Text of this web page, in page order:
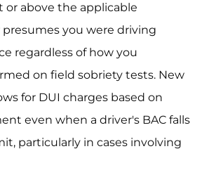
or above the applicable
you were driving
regardless of how you
on field sobriety tests. New
for DUI charges based on
even when a driver's BAC falls
particularly in cases involving